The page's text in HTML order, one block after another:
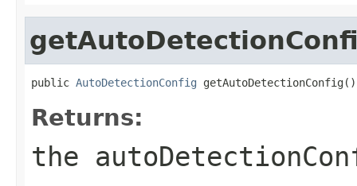
public AutoDetectionConfig getAutoDetectionConfig()
Returns:
the